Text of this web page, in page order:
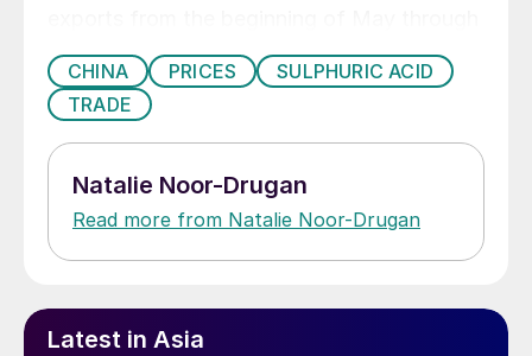
to the end of 2026”, effectively turning
China into a “no market” in CRU’s weekly
assessments since early May.
CHINA PRICES
SULPHURIC ACID
TRADE
Natalie Noor-Drugan
Read more from Natalie Noor-Drugan
Latest in Asia